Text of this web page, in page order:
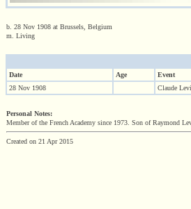
b. 28 Nov 1908 at Brussels, Belgium
m. Living
Date
Age
Event
28 Nov 1908
Claude
Personal Notes:
Member of the French Academy since 1973. Son of Raymond
Created on 21 Apr 2015